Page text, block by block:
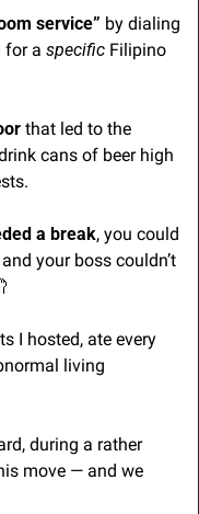
service” by dialing
for a specific Filipino
that led to the
cans of beer high
a break, you could
your boss couldn’t
I hosted, ate every
living
during a rather
move — and we